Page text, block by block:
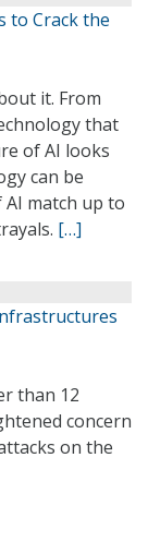
to Crack the
it. From
that
of AI looks
can be
match up to
[…]
than 12
concern
on the